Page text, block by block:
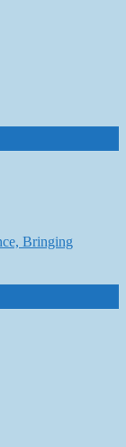
Bringing